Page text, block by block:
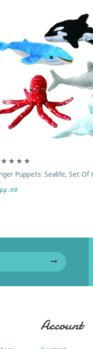
Puppets: Sealife, Set Of
Account